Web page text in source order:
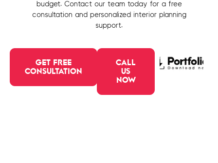
budget. Contact our team today for a free
consultation and personalized interior planning
support.
GET FREE
CONSULTATION
CALL
US
NOW